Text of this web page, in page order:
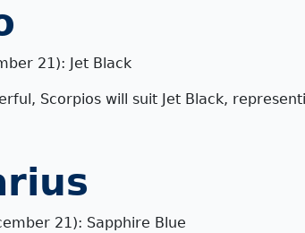
21): Jet Black
Scorpios will suit Jet Black,
21): Sapphire Blue